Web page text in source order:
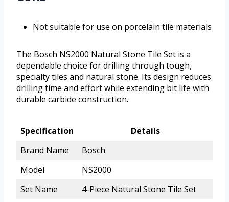
Not suitable for use on porcelain tile materials
The Bosch NS2000 Natural Stone Tile Set is a
dependable choice for drilling through tough,
specialty tiles and natural stone. Its design reduces
drilling time and effort while extending bit life with
durable carbide construction.
Specification
Details
Brand Name
Bosch
Model
NS2000
Set Name
4-Piece Natural Stone Tile Set